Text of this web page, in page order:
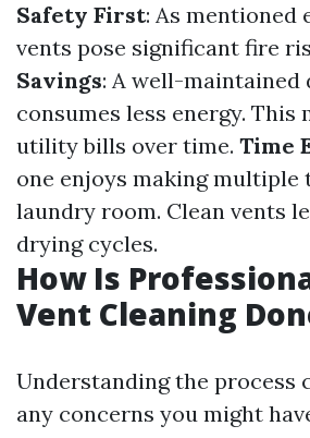
Safety First: As mentioned
vents pose significant fire
Savings: A well-maintained
consumes less energy. This
utility bills over time. Time
one enjoys making multiple
laundry room. Clean vents
drying cycles.
How Is
Vent Cleaning
Understanding the process
any concerns you might